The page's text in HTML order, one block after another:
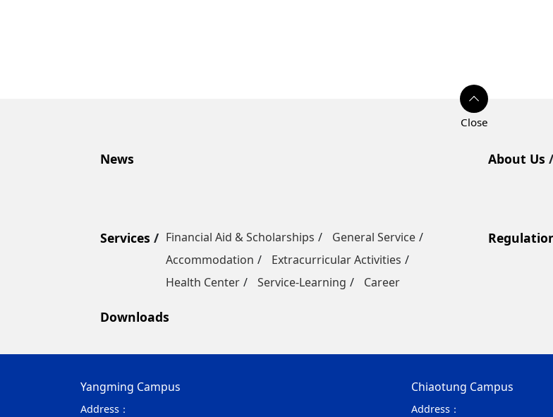
News About Us
Services Financial Aid & Scholarships
General Service
Accommodation
Extracurricular Activities
Health Center
Service-Learning Career
Downloads
Yangming Campus
Address：
Chiaotung Campus
Address：